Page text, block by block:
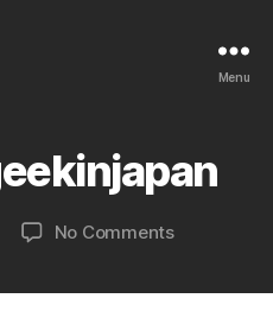
Menu
Post
author
e
e
iNo Commentson